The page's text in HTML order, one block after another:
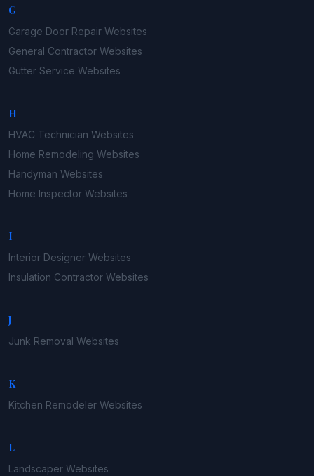
G
Garage Door Repair Websites
General Contractor Websites
Gutter Service Websites
H
HVAC Technician Websites
Home Remodeling Websites
Handyman Websites
Home Inspector Websites
I
Interior Designer Websites
Insulation Contractor Websites
J
Junk Removal Websites
K
Kitchen Remodeler Websites
L
Landscaper Websites